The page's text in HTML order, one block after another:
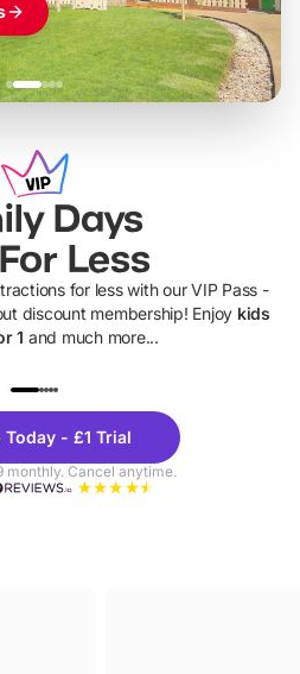
Days
Less
for less with our VIP Pass -
discount membership! Enjoy kids
1 and much more...
Today - £1 Trial
monthly. Cancel anytime.